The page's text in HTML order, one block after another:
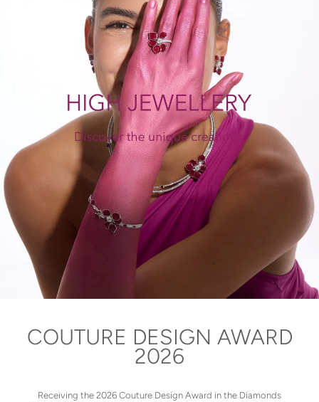
COUTURE DESIGN AWARD
2026
Receiving the 2026 Couture Design Award in the Diamonds